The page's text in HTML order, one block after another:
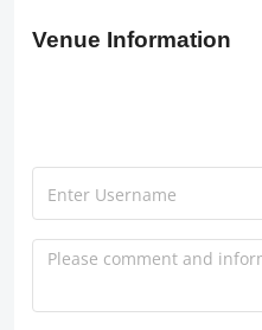
Venue Information